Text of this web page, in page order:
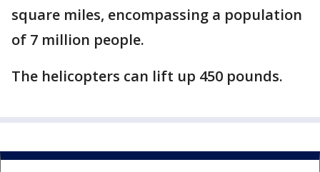
square miles, encompassing a population
of 7 million people.
The helicopters can lift up 450 pounds.